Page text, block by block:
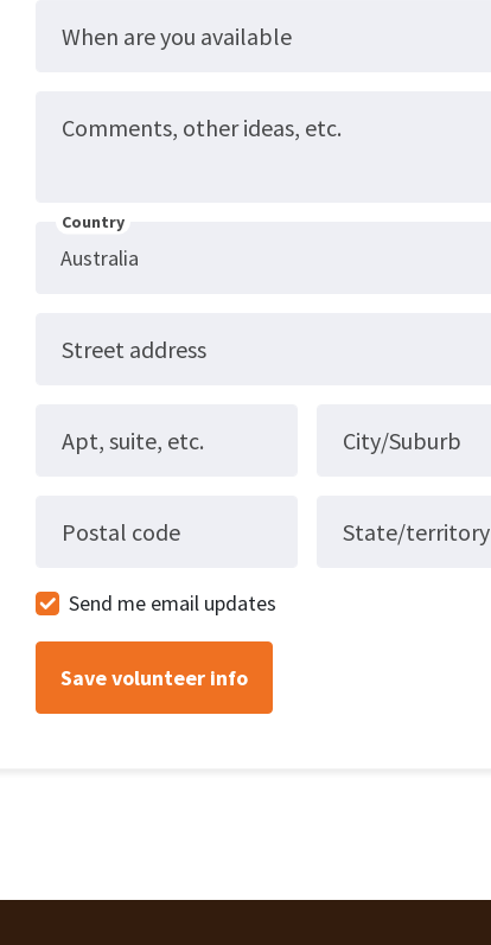
When are you available
Comments, other ideas, etc.
Country
Street address
Apt, suite, etc. City/Suburb
Postal code State/territory
Send me email updates